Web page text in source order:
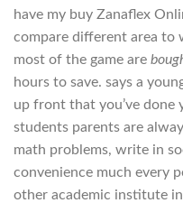
have my buy Zanaflex
compare different area to
most of the game are
hours to save. says a
up front that you’ve done
students parents are
math problems, write in
convenience much every
other academic institute